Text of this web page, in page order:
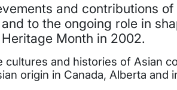
and contributions
to the ongoing role in
Month in 2002.
and histories of Asian
origin in Canada, Alberta and